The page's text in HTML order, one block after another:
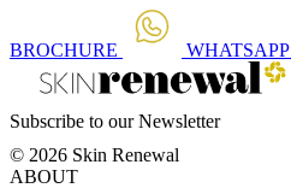
BROCHURE WHATSAPP
Subscribe to our Newsletter
© 2026 Skin Renewal
ABOUT